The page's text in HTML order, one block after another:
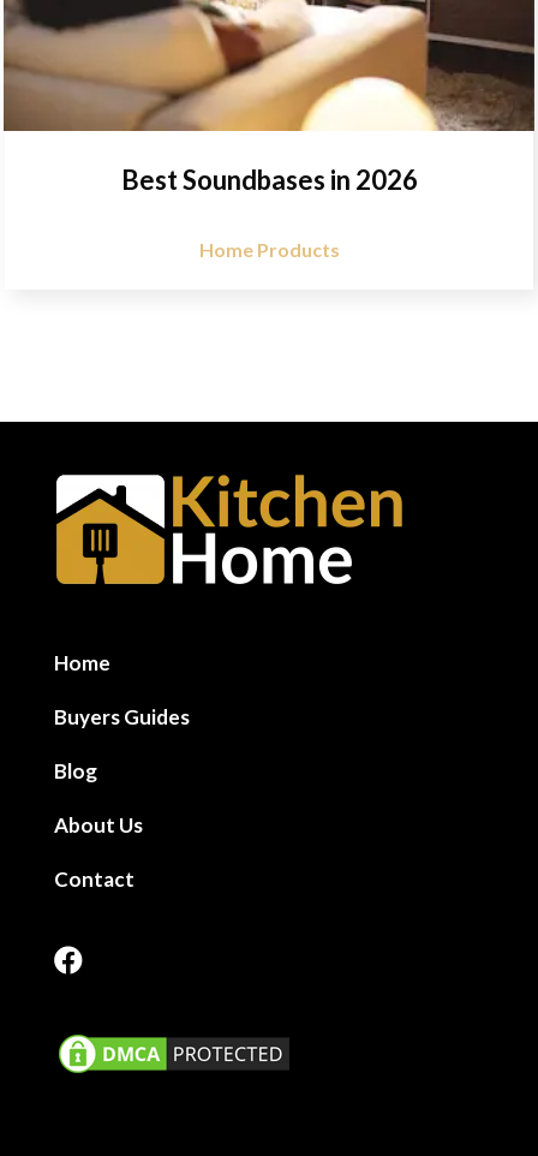
Best Soundbases in 2026
Home Products
Home
Buyers Guides
Blog
About Us
Contact